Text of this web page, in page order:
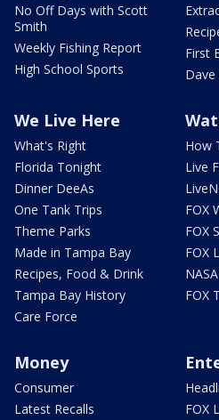
No Off Days with Scott
Smith
Weekly Fishing Report
High School Sports
First
Dave
We Live Here
What's Right
Florida Tonight
Dinner DeeAs
One Tank Trips
Theme Parks
Made in Tampa Bay
Recipes, Food & Drink
Tampa Bay History
Care Force
How
Live
FOX
FOX
FOX
FOX
Money
Consumer
Latest Recalls
FOX